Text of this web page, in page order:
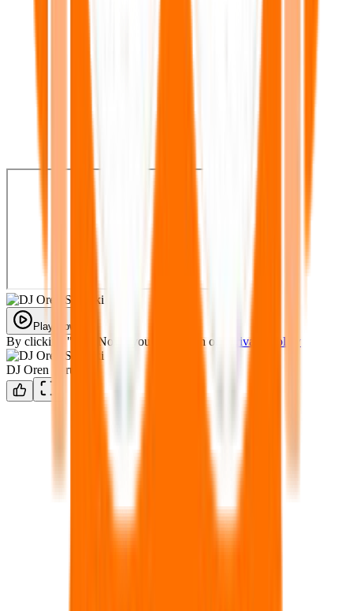
Play Now
By clicking "Play Now" you agree with our Privacy Policy
DJ Oren Sprunki